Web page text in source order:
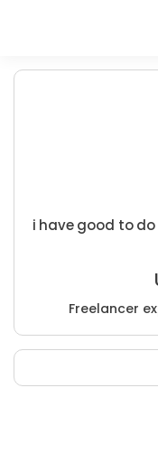
i have good to
Freelancer